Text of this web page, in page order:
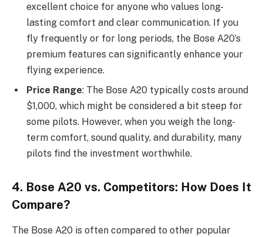
excellent choice for anyone who values long-
lasting comfort and clear communication. If you
fly frequently or for long periods, the Bose A20’s
premium features can significantly enhance your
flying experience.
Price Range: The Bose A20 typically costs around
$1,000, which might be considered a bit steep for
some pilots. However, when you weigh the long-
term comfort, sound quality, and durability, many
pilots find the investment worthwhile.
4. Bose A20 vs. Competitors: How Does It
Compare?
The Bose A20 is often compared to other popular